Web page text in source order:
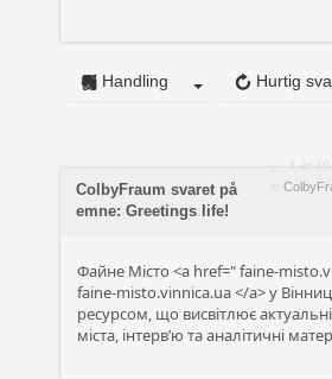
Hurtig
Handling
1 år
ColbyFraum svaret på
emne: Greetings life!
Файне Місто <a href="faine-
faine-misto.vinnica.ua</a> у
ресурсом, що висвітлює
міста, інтерв’ю та аналітичні